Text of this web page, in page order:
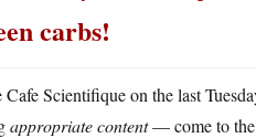
carbs!
Cafe Scientifique on the last
appropriate content— come to the